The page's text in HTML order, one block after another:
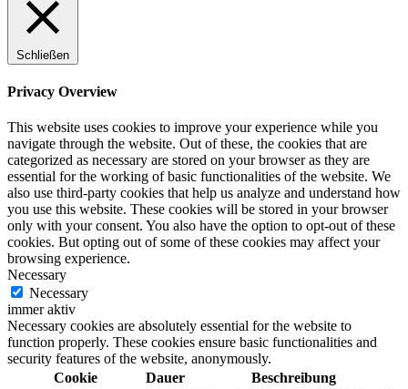
Schließen
Privacy Overview
This website uses cookies to improve your experience while you
navigate through the website. Out of these, the cookies that are
categorized as necessary are stored on your browser as they are
essential for the working of basic functionalities of the website. We
also use third-party cookies that help us analyze and understand how
you use this website. These cookies will be stored in your browser
only with your consent. You also have the option to opt-out of these
cookies. But opting out of some of these cookies may affect your
browsing experience.
Necessary
Necessary
immer aktiv
Necessary cookies are absolutely essential for the website to
function properly. These cookies ensure basic functionalities and
security features of the website, anonymously.
Cookie
Dauer Beschreibung